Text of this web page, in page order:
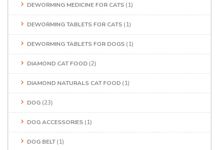
DEWORMING MEDICINE FOR CATS (1)
DEWORMING TABLETS FOR CATS (1)
DEWORMING TABLETS FOR DOGS (1)
DIAMOND CAT FOOD (2)
DIAMOND NATURALS CAT FOOD (1)
DOG (23)
DOG ACCESSORIES (1)
DOG BELT(1)